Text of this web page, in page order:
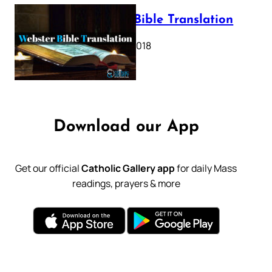
Webster Bible Translation
October 11, 2018
Download our App
Get our officialCatholic Gallery appfor daily Mass
readings, prayers & more